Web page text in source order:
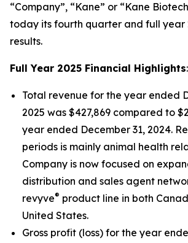
“Company”, “Kane” or “Kane
today its fourth quarter and full year
results.
Full Year 2025 Financial Highlights:
Total revenue for the year ended
2025 was $427,869 compared to
year ended December 31, 2024.
periods is mainly animal health
Company is now focused on
distribution and sales agent
revyve® product line in both
United States.
Gross profit (loss) for the year